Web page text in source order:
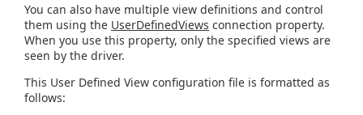
You can also have multiple view definitions and control
them using the UserDefinedViews connection property.
When you use this property, only the specified views are
seen by the driver.
This User Defined View configuration file is formatted as
follows: